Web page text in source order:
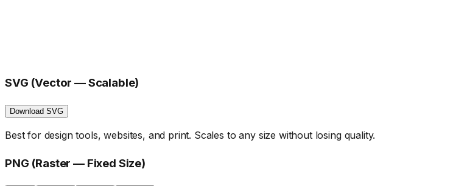
SVG (Vector — Scalable)
Download SVG
Best for design tools, websites, and print. Scales to any size without losing quality.
PNG (Raster — Fixed Size)